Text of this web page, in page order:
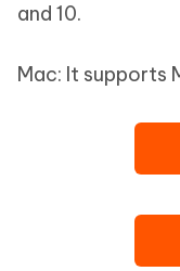
and 10.
Mac: It supports